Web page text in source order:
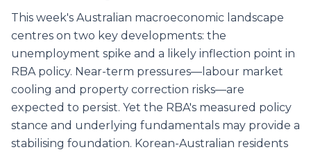
This week's Australian macroeconomic landscape
centres on two key developments: the
unemployment spike and a likely inflection point in
RBA policy. Near-term pressures—labour market
cooling and property correction risks—are
expected to persist. Yet the RBA's measured policy
stance and underlying fundamentals may provide a
stabilising foundation. Korean-Australian residents